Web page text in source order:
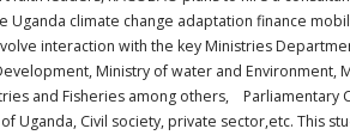
climate change adaptation finance
interaction with the key Ministries
Ministry of water and
and Fisheries among others, Parliamentary
Uganda, Civil society, private sector,etc. This